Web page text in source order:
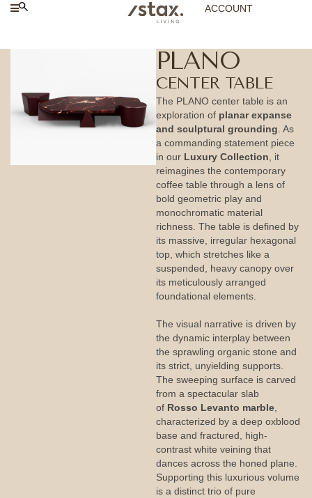
ACCOUNT
PLANO
CENTER TABLE
The PLANO center table is an
exploration of planar expanse
and sculptural grounding . As
a commanding statement piece
in our Luxury Collection , it
reimagines the contemporary
coffee table through a lens of
bold geometric play and
monochromatic material
richness. The table is defined by
its massive, irregular hexagonal
top, which stretches like a
suspended, heavy canopy over
its meticulously arranged
foundational elements.
The visual narrative is driven by
the dynamic interplay between
the sprawling organic stone and
its strict, unyielding supports.
The sweeping surface is carved
from a spectacular slab
of Rosso Levanto marble
characterized by a deep oxblood
base and fractured, high-
contrast white veining that
dances across the honed plane.
Supporting this luxurious volume
is a distinct trio of pure